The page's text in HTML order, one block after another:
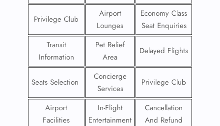
Privilege Club
Airport
Lounges
Economy Class
Seat Enquiries
Transit
Information
Pet Relief
Area
Delayed Flights
Seats Selection
Concierge
Services
Privilege Club
Airport
Facilities
In-Flight
Entertainment
Cancellation
And Refund